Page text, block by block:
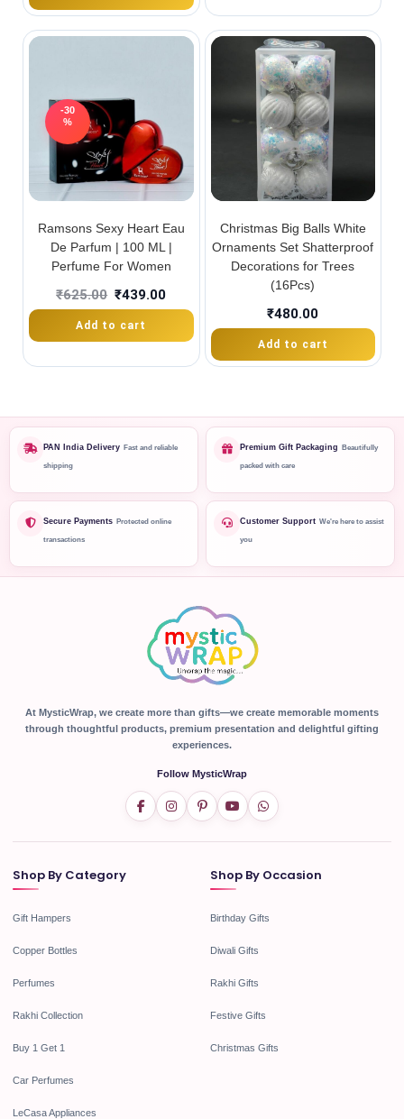
-30
%
Ramsons Sexy Heart Eau
De Parfum | 100 ML |
Perfume For Women
₹625.00 ₹439.00
Add to cart
Christmas Big Balls White
Ornaments Set Shatterproof
Decorations for Trees
(16Pcs)
₹480.00
Add to cart
PAN India Delivery Fast and reliable
shipping
Premium Gift Packaging Beautifully
packed with care
Secure Payments Protected online
transactions
Customer Support We're here to assist
you
At MysticWrap, we create more than gifts—we create memorable moments
through thoughtful products, premium presentation and delightful gifting
experiences.
Follow MysticWrap
Shop By Category
Gift Hampers
Copper Bottles
Perfumes
Rakhi Collection
Buy 1 Get 1
Car Perfumes
LeCasa Appliances
Shop By Occasion
Birthday Gifts
Diwali Gifts
Rakhi Gifts
Festive Gifts
Christmas Gifts